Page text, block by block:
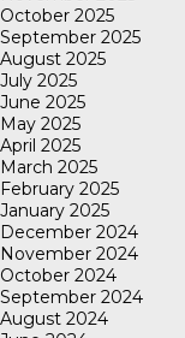
October 2025
September 2025
August 2025
July 2025
June 2025
May 2025
April 2025
March 2025
February 2025
January 2025
December 2024
November 2024
October 2024
September 2024
August 2024